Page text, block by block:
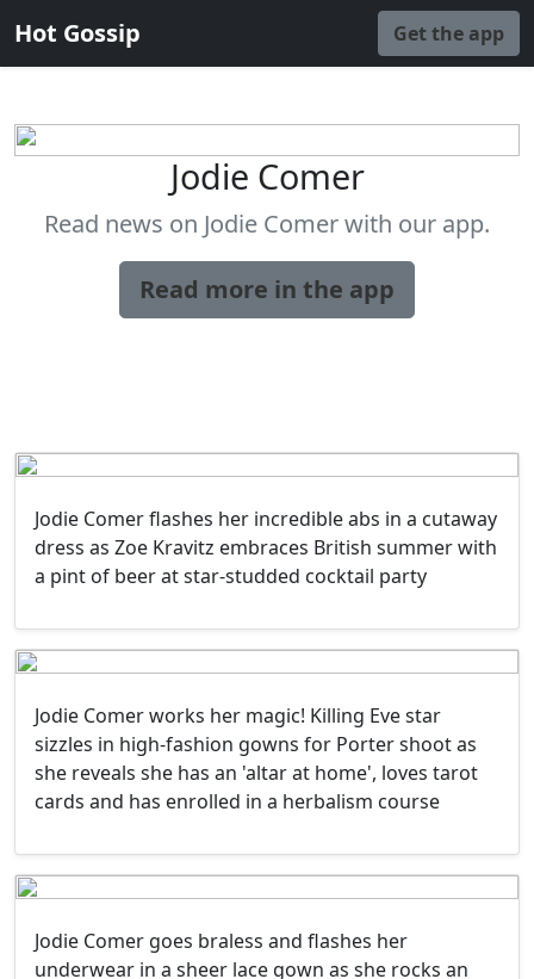
Hot Gossip Get the app
Jodie Comer
Read news on Jodie Comer with our app.
Read more in the app
Jodie Comer flashes her incredible abs in a cutaway
dress as Zoe Kravitz embraces British summer with
a pint of beer at star-studded cocktail party
Jodie Comer works her magic! Killing Eve star
sizzles in high-fashion gowns for Porter shoot as
she reveals she has an 'altar at home', loves tarot
cards and has enrolled in a herbalism course
Jodie Comer goes braless and flashes her
underwear in a sheer lace gown as she rocks an